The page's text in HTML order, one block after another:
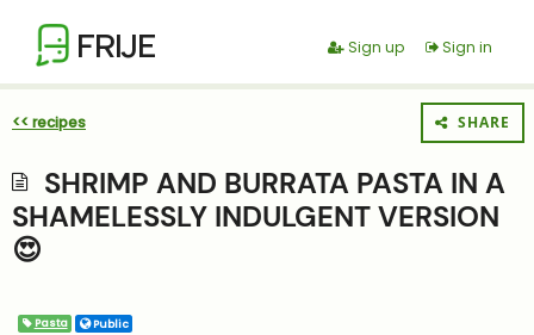
FRIJE Sign up Sign in
<< recipes SHARE
SHRIMP AND BURRATA PASTA IN A
SHAMELESSLY INDULGENT VERSION
😍
Pasta Public